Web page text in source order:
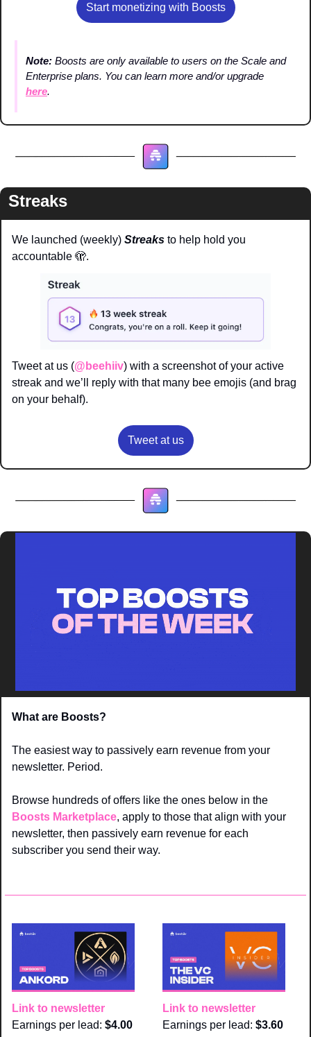
Start monetizing with Boosts
Note: Boosts are only available to users on the Scale and
here.
Streaks
We launched (weekly) Streaks to help hold you
accountable 🫣.
Tweet at us (@beehiiv) with a screenshot of your active
streak and we’ll reply with that many bee emojis (and brag
on your behalf).
Tweet at us
What are Boosts?
The easiest way to passively earn revenue from your
newsletter. Period.
Boosts Marketplace, apply to those that align with your
newsletter, then passively earn revenue for each
subscriber you send their way.
Link to newsletter
Earnings per lead: $4.00
Link to newsletter
Earnings per lead: $3.60